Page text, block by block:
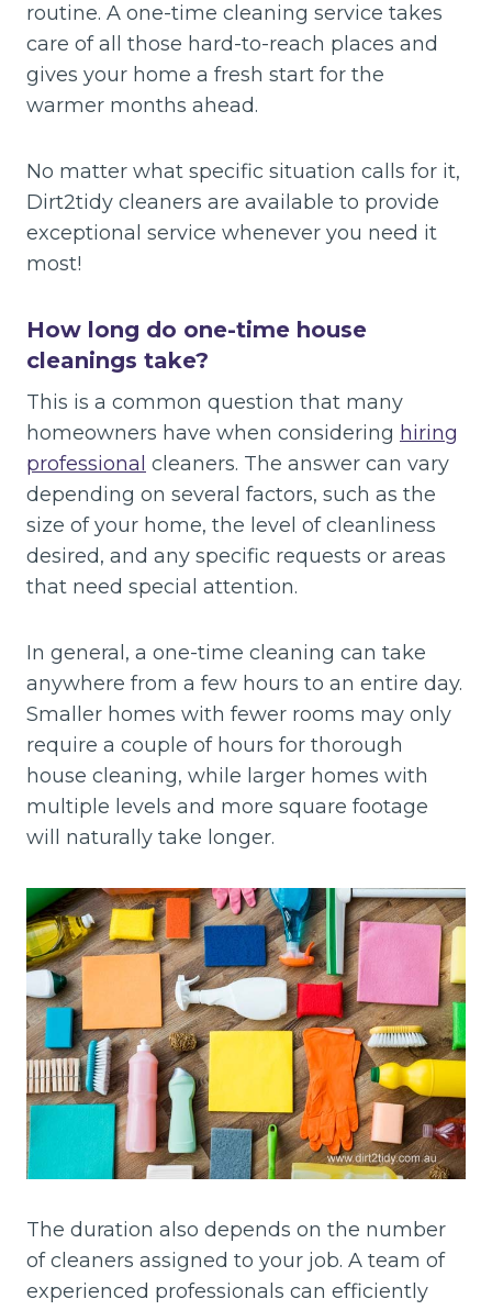
routine. A one-time cleaning service takes
care of all those hard-to-reach places and
gives your home a fresh start for the
warmer months ahead.
No matter what specific situation calls for it,
Dirt2tidy cleaners are available to provide
exceptional service whenever you need it
most!
How long do one-time house
cleanings take?
This is a common question that many
homeowners have when considering hiring
professional cleaners. The answer can vary
depending on several factors, such as the
size of your home, the level of cleanliness
desired, and any specific requests or areas
that need special attention.
In general, a one-time cleaning can take
anywhere from a few hours to an entire day.
Smaller homes with fewer rooms may only
require a couple of hours for thorough
house cleaning, while larger homes with
multiple levels and more square footage
will naturally take longer.
The duration also depends on the number
of cleaners assigned to your job. A team of
experienced professionals can efficiently